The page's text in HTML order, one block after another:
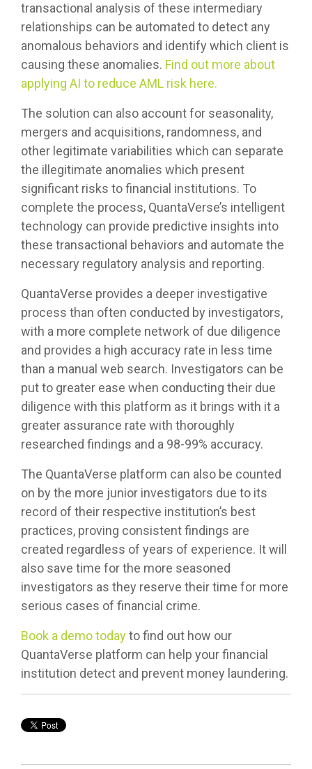
transactional analysis of these intermediary
relationships can be automated to detect any
anomalous behaviors and identify which client is
causing these anomalies. Find out more about
applying AI to reduce AML risk here.
The solution can also account for seasonality,
mergers and acquisitions, randomness, and
other legitimate variabilities which can separate
the illegitimate anomalies which present
significant risks to financial institutions. To
complete the process, QuantaVerse’s intelligent
technology can provide predictive insights into
these transactional behaviors and automate the
necessary regulatory analysis and reporting.
QuantaVerse provides a deeper investigative
process than often conducted by investigators,
with a more complete network of due diligence
and provides a high accuracy rate in less time
than a manual web search. Investigators can be
put to greater ease when conducting their due
diligence with this platform as it brings with it a
greater assurance rate with thoroughly
researched findings and a 98-99% accuracy.
The QuantaVerse platform can also be counted
on by the more junior investigators due to its
record of their respective institution’s best
practices, proving consistent findings are
created regardless of years of experience. It will
also save time for the more seasoned
investigators as they reserve their time for more
serious cases of financial crime.
Book a demo todayto find out how our
QuantaVerse platform can help your financial
institution detect and prevent money laundering.